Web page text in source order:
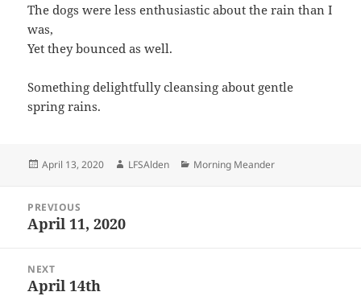
The dogs were less enthusiastic about the rain than I
was,
Yet they bounced as well.
Something delightfully cleansing about gentle
spring rains.
Posted
April 13, 2020 Author
LFSAlden Categories
Morning Meander
navigation
PREVIOUS
Previous
April 11, 2020
NEXT
Next
April 14th